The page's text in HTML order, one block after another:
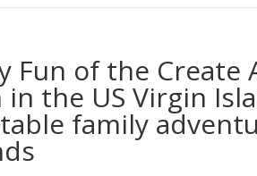
Fun of the Create
the US Virgin
family